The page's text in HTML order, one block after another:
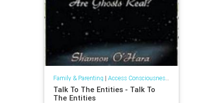
Family & Parenting | Access Consciousness Links
Talk To The Entities - Talk To
The Entities